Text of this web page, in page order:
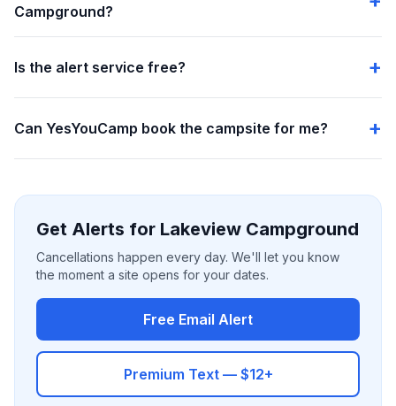
Campground?
Is the alert service free?
Can YesYouCamp book the campsite for me?
Get Alerts for Lakeview Campground
Cancellations happen every day. We'll let you know
the moment a site opens for your dates.
Free Email Alert
Premium Text — $12+